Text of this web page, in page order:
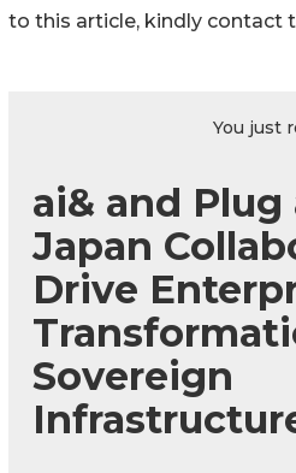
to this article, kindly contact
You just
ai& and Plug
Japan
Drive
Sovereign